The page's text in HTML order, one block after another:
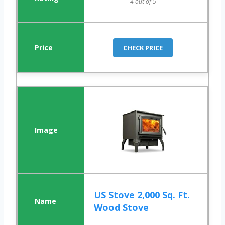
CHECK PRICE
US Stove 2,000 Sq. Ft.
Wood Stove